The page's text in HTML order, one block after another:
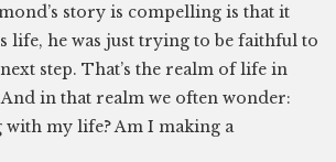
story is compelling is that it
life, he was just trying to be faithful to
step. That’s the realm of life in
in that realm we often wonder:
with my life? Am I making a